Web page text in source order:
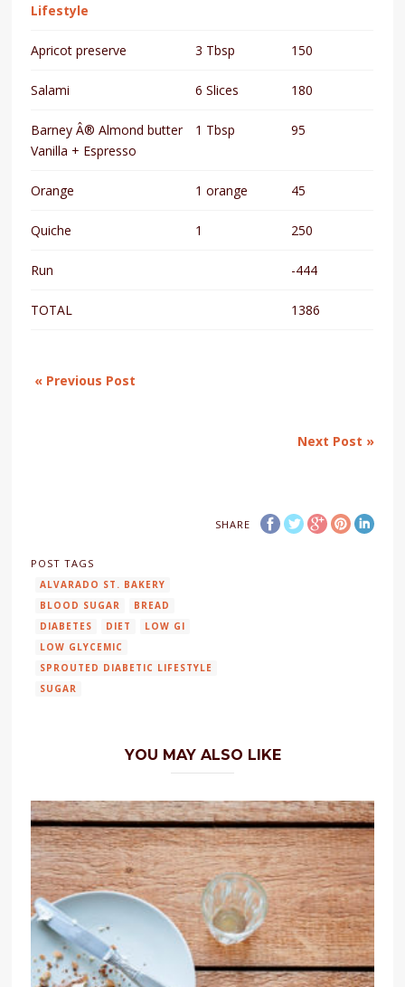
Lifestyle
Apricot preserve 3 Tbsp 150
Salami 6 Slices 180
Barney Â® Almond butter
Vanilla + Espresso
1 Tbsp 95
Orange 1 orange 45
Quiche 1 250
Run -444
TOTAL 1386
« Previous Post
Next Post »
SHARE
POST TAGS
ALVARADO ST. BAKERY
BLOOD SUGAR
BREAD
DIABETES
DIET
LOW GI
LOW GLYCEMIC
SPROUTED DIABETIC LIFESTYLE
SUGAR
YOU MAY ALSO LIKE